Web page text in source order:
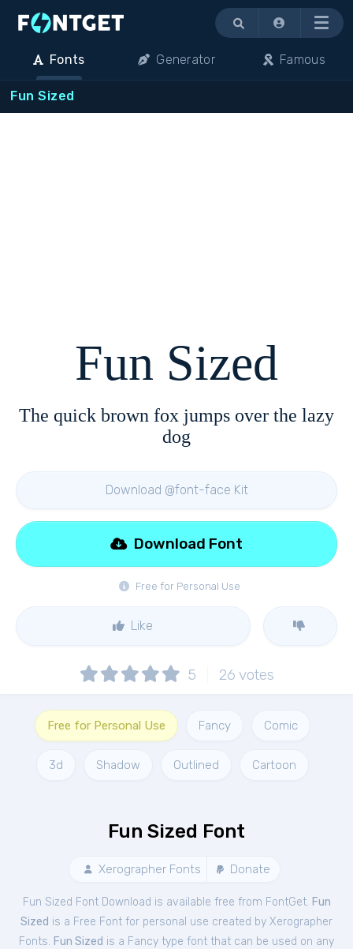
Menu
Fonts Generator Famous
Fun Sized
Fun Sized
The quick brown fox jumps over the lazy
dog
Download @font-face Kit
Free for Personal Use
Download Font
Like
5 26 votes
Free for Personal Use Fancy Comic
3d Shadow Outlined Cartoon
Fun Sized Font
Xerographer Fonts Donate
Fun Sized Font Download is available free from FontGet. Fun
Sized is a Free Font for personal use created by Xerographer
Fonts. Fun Sized is a Fancy type font that can be used on any